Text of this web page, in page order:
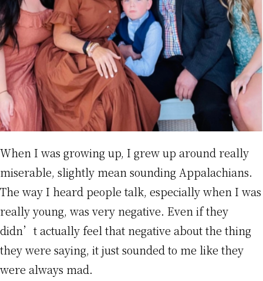
When I was growing up, I grew up around really
miserable, slightly mean sounding Appalachians.
The way I heard people talk, especially when I was
really young, was very negative. Even if they
didn’t actually feel that negative about the thing
they were saying, it just sounded to me like they
were always mad.